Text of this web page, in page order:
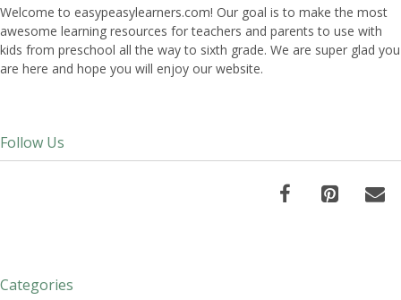
Welcome to easypeasylearners.com! Our goal is to make the most
awesome learning resources for teachers and parents to use with
kids from preschool all the way to sixth grade. We are super glad you
are here and hope you will enjoy our website.
Follow Us
Categories